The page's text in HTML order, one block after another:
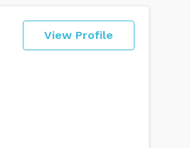
View Profile